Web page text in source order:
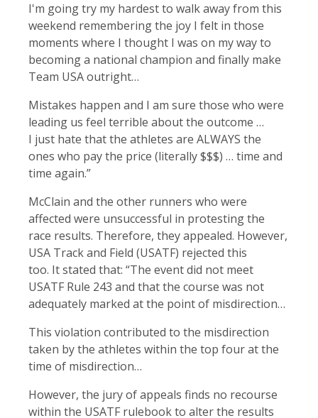
I'm going try my hardest to walk away from this
weekend remembering the joy I felt in those
moments where I thought I was on my way to
becoming a national champion and finally make
Team USA outright…
Mistakes happen and I am sure those who were
leading us feel terrible about the outcome …
I just hate that the athletes are ALWAYS the
ones who pay the price (literally $$$) … time and
time again.”
McClain and the other runners who were
affected were unsuccessful in protesting the
race results. Therefore, they appealed. However,
USA Track and Field (USATF) rejected this
too. It stated that: “The event did not meet
USATF Rule 243 and that the course was not
adequately marked at the point of misdirection…
This violation contributed to the misdirection
taken by the athletes within the top four at the
time of misdirection…
However, the jury of appeals finds no recourse
within the USATF rulebook to alter the results